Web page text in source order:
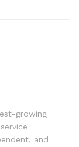
growing
and